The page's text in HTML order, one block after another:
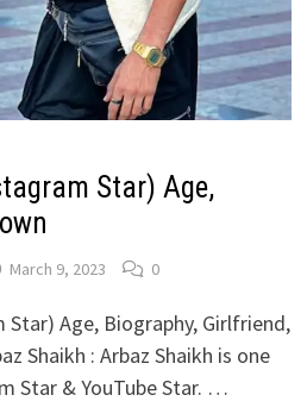
Star) Age,
March 9, 2023 0
Star) Age, Biography, Girlfriend,
Shaikh : Arbaz Shaikh is one
Star & YouTube Star. …